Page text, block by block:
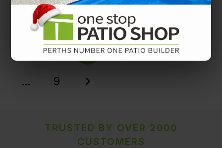
Patio Decorating Tips
1 2 3 4 5
… 9
TRUSTED BY OVER 2000
CUSTOMERS